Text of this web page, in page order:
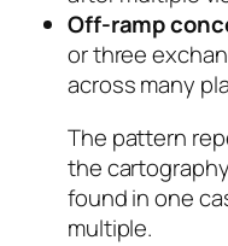
Off-ramp
or three
across many
The pattern
the
found in one
multiple.